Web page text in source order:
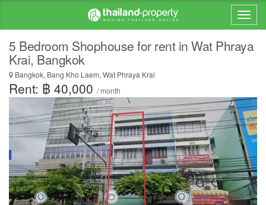
5 Bedroom Shophouse for rent in Wat Phraya
Krai, Bangkok
Bangkok, Bang Kho Laem, Wat Phraya Krai
Rent: ฿ 40,000 / month